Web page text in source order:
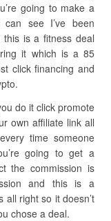
going to make a
see I’ve been
is a fitness deal
it which is a 85
click financing and
do it click promote
own affiliate link all
time someone
going to get a
the commission is
and this is a
all right so it doesn’t
chose a deal.